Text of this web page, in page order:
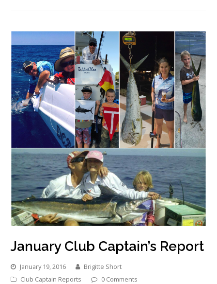
January Club Captain’s Report
January 19, 2016
Brigitte Short
Club Captain Reports
0 Comments